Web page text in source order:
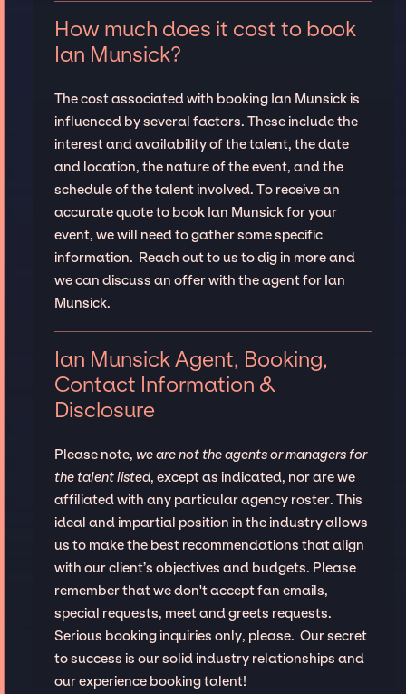
How much does it cost to book
Ian Munsick?
The cost associated with booking Ian Munsick is
influenced by several factors. These include the
interest and availability of the talent, the date
and location, the nature of the event, and the
schedule of the talent involved. To receive an
accurate quote to book Ian Munsick for your
event, we will need to gather some specific
information. Reach out to us to dig in more and
we can discuss an offer with the agent for Ian
Munsick.
Ian Munsick Agent, Booking,
Contact Information &
Disclosure
Please note, we are not the agents or managers for
the talent listed, except as indicated, nor are we
affiliated with any particular agency roster. This
ideal and impartial position in the industry allows
us to make the best recommendations that align
with our client’s objectives and budgets. Please
remember that we don't accept fan emails,
special requests, meet and greets requests.
Serious booking inquiries only, please. Our secret
to success is our solid industry relationships and
our experience booking talent!